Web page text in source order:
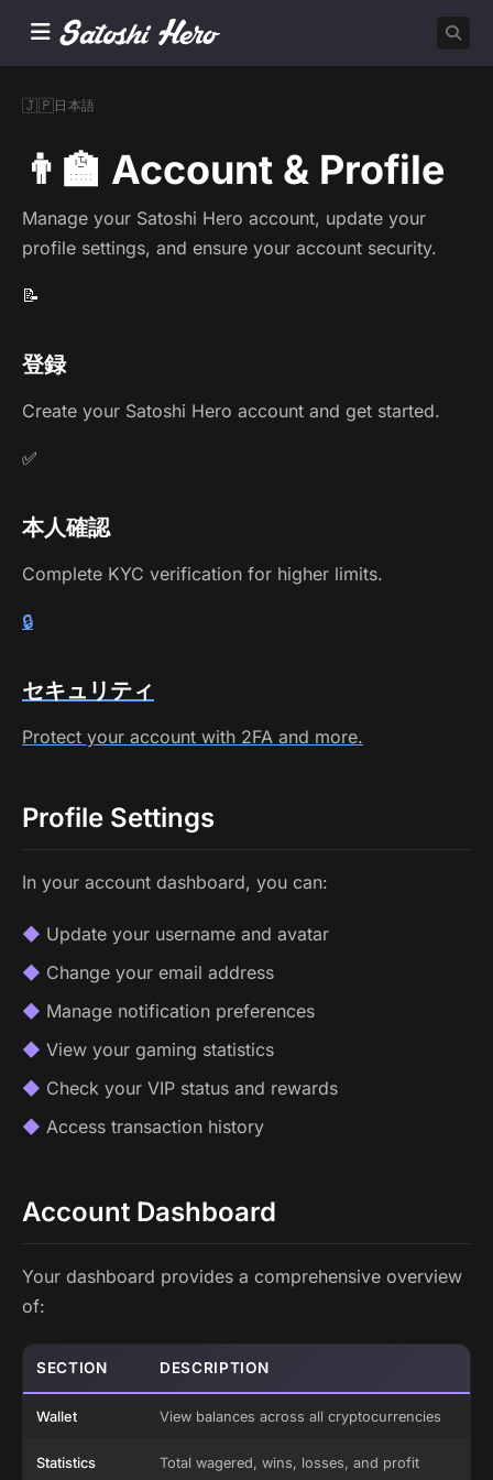
🇯🇵日本語
👨‍🏫 Account & Profile
Manage your Satoshi Hero account, update your
profile settings, and ensure your account security.
📝
登録
Create your Satoshi Hero account and get started.
✅
本人確認
Complete KYC verification for higher limits.
🔒
セキュリティ
Protect your account with 2FA and more.
Profile Settings
In your account dashboard, you can:
Update your username and avatar
Change your email address
Manage notification preferences
View your gaming statistics
Check your VIP status and rewards
Access transaction history
Account Dashboard
Your dashboard provides a comprehensive overview
of:
SECTION DESCRIPTION
Wallet View balances across all cryptocurrencies
Statistics Total wagered, wins, losses, and profit